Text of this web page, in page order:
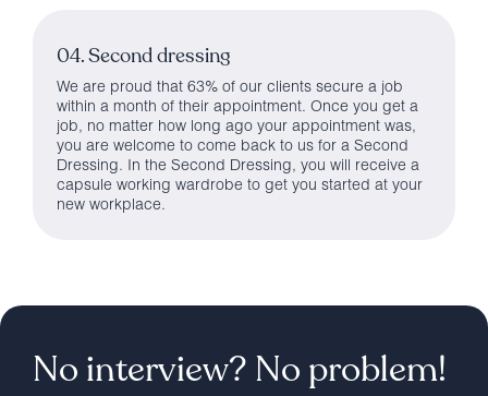
04. Second dressing
We are proud that 63% of our clients secure a job
within a month of their appointment. Once you get a
job, no matter how long ago your appointment was,
you are welcome to come back to us for a Second
Dressing. In the Second Dressing, you will receive a
capsule working wardrobe to get you started at your
new workplace.
No interview? No problem!